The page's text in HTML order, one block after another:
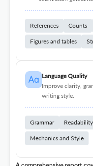
References Counts
Figures and tables
Language Quality
Improve clarity,
writing style.
Grammar Readability
Mechanics and Style